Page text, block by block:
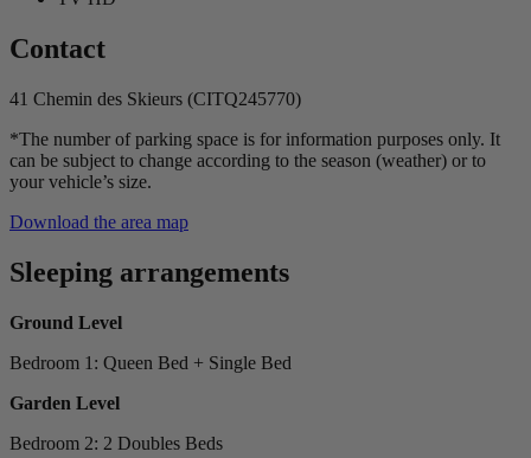
Contact
41 Chemin des Skieurs (CITQ245770)
*The number of parking space is for information purposes only. It
can be subject to change according to the season (weather) or to
your vehicle’s size.
Download the area map
Sleeping arrangements
Ground Level
Bedroom 1: Queen Bed + Single Bed
Garden Level
Bedroom 2: 2 Doubles Beds